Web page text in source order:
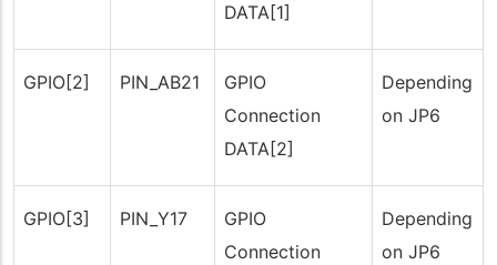
DATA[1]
GPIO[2] PIN_AB21
GPIO
Connection
DATA[2]
Depending
on JP6
GPIO[3] PIN_Y17
GPIO
Connection
Depending
on JP6